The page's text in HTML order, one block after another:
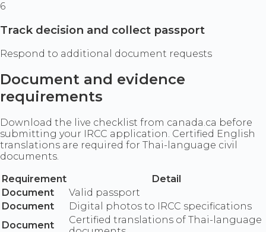
6
Track decision and collect passport
Respond to additional document requests
Document and evidence
requirements
Download the live checklist from canada.ca before
submitting your IRCC application. Certified English
translations are required for Thai-language civil
documents.
Requirement
Detail
Document
Valid passport
Document
Digital photos to IRCC specifications
Document
Certified translations of Thai-language